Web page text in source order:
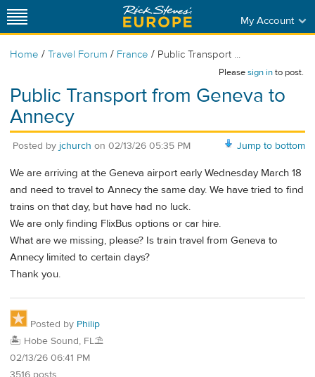
My Account
Home / Travel Forum / France / Public Transport ...
Pleasesign into post.
Public Transport from Geneva to
Annecy
Jump to bottom
Posted by jchurch on 02/13/26 05:35 PM
We are arriving at the Geneva airport early Wednesday March 18
and need to travel to Annecy the same day. We have tried to find
trains on that day, but have had no luck.
We are only finding FlixBus options or car hire.
What are we missing, please? Is train travel from Geneva to
Annecy limited to certain days?
Thank you.
Posted by Philip
🏝️ Hobe Sound, FL⛱️
02/13/26 06:41 PM